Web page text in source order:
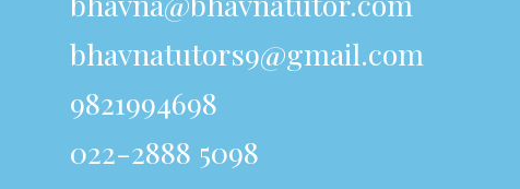
bhavnatutors9@gmail.com
9821994698
022-2888 5098